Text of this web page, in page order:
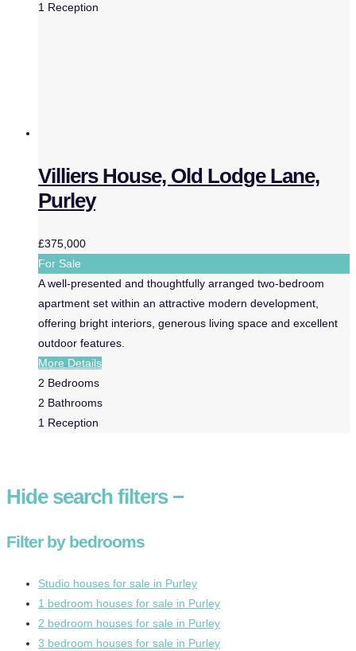
1 Reception
Villiers House, Old Lodge Lane,
Purley
£375,000
For Sale
A well-presented and thoughtfully arranged two-bedroom
apartment set within an attractive modern development,
offering bright interiors, generous living space and excellent
outdoor features.
More Details
2 Bedrooms
2 Bathrooms
1 Reception
Hidesearch filters −
Filter by bedrooms
Studio houses for sale in Purley
1 bedroom houses for sale in Purley
2 bedroom houses for sale in Purley
3 bedroom houses for sale in Purley